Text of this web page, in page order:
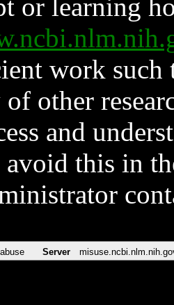
or learning
work such
other
and
this in
Server